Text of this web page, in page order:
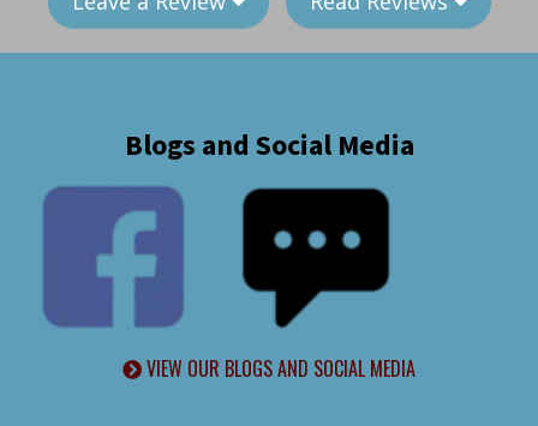
Blogs and Social Media
VIEW OUR BLOGS AND SOCIAL MEDIA